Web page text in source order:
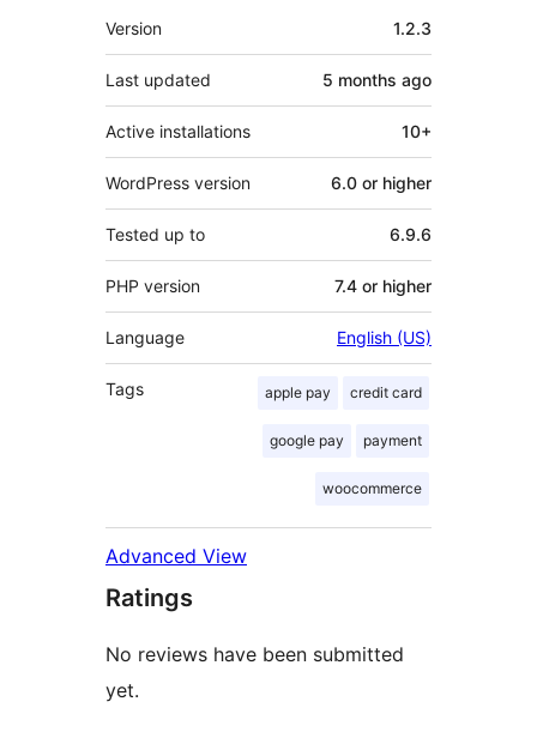
Meta
Version 1.2.3
Last updated 5 months ago
Active installations 10+
WordPress version 6.0 or higher
Tested up to 6.9.6
PHP version 7.4 or higher
Language English (US)
Tags apple pay credit card
google pay payment
woocommerce
Advanced View
Ratings
No reviews have been submitted
yet.